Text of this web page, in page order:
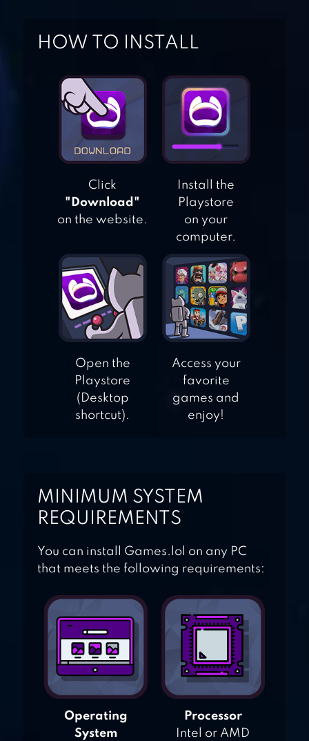
STANDOFF 2
CHAOS
HOW TO INSTALL
Click
"Download"
on the website.
Install the
Playstore
on your
computer.
Open the
Playstore
(Desktop
shortcut).
Access your
favorite
games and
enjoy!
MINIMUM SYSTEM
REQUIREMENTS
You can install Games.lol on any PC
that meets the following requirements:
Operating
System
Processor
Intel or AMD